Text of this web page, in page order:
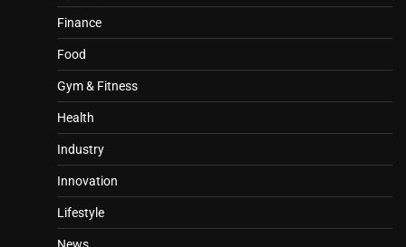
Finance
Food
Gym & Fitness
Health
Industry
Innovation
Lifestyle